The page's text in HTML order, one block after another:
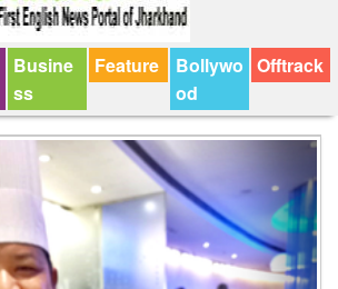
Busine
ss
Feature
Bollywo
od
Offtrack